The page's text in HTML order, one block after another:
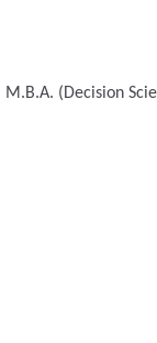
M.B.A. (Decision